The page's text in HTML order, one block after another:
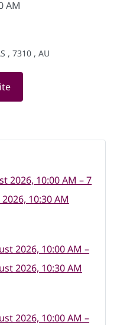
AM
, 7310 , AU
2026, 10:00 AM – 7
10:30 AM
2026, 10:00 AM –
2026, 10:30 AM
2026, 10:00 AM –